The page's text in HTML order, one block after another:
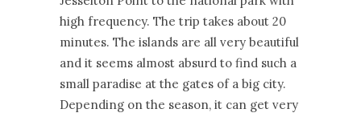
high frequency. The trip takes about 20
minutes. The islands are all very beautiful
and it seems almost absurd to find such a
small paradise at the gates of a big city.
Depending on the season, it can get very